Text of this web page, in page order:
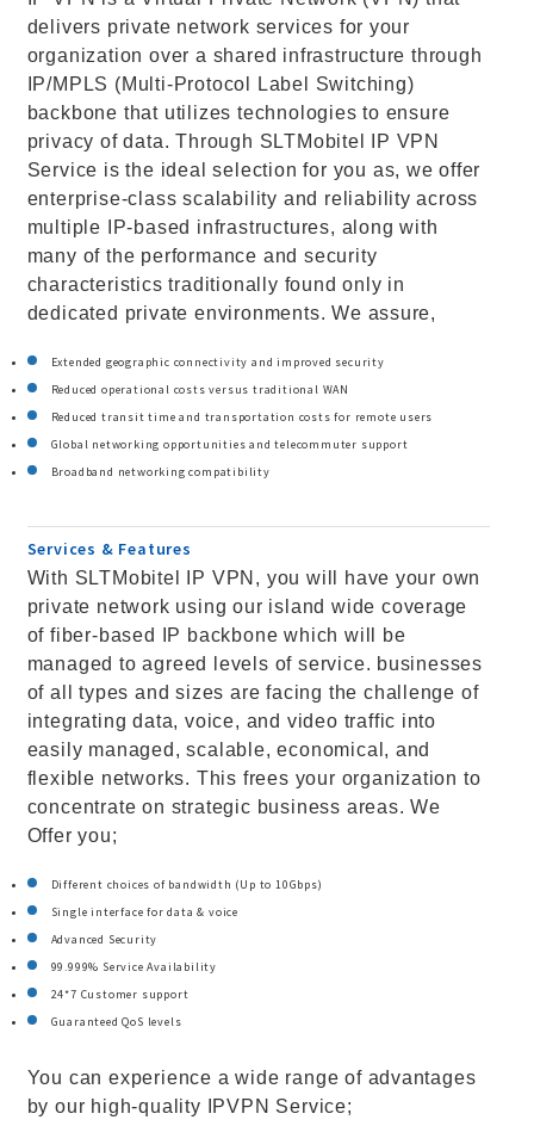
delivers private network services for your
organization over a shared infrastructure through
IP/MPLS (Multi-Protocol Label Switching)
backbone that utilizes technologies to ensure
privacy of data. Through SLTMobitel IP VPN
Service is the ideal selection for you as, we offer
enterprise-class scalability and reliability across
multiple IP-based infrastructures, along with
many of the performance and security
characteristics traditionally found only in
dedicated private environments. We assure,
Extended geographic connectivity and improved security
Reduced operational costs versus traditional WAN
Reduced transit time and transportation costs for remote users
Global networking opportunities and telecommuter support
Broadband networking compatibility
Services & Features
With SLTMobitel IP VPN, you will have your own
private network using our island wide coverage
of fiber-based IP backbone which will be
managed to agreed levels of service. businesses
of all types and sizes are facing the challenge of
integrating data, voice, and video traffic into
easily managed, scalable, economical, and
flexible networks. This frees your organization to
concentrate on strategic business areas. We
Offer you;
Different choices of bandwidth (Up to 10Gbps)
Single interface for data & voice
Advanced Security
99.999% Service Availability
24*7 Customer support
Guaranteed QoS levels
You can experience a wide range of advantages
by our high-quality IPVPN Service;